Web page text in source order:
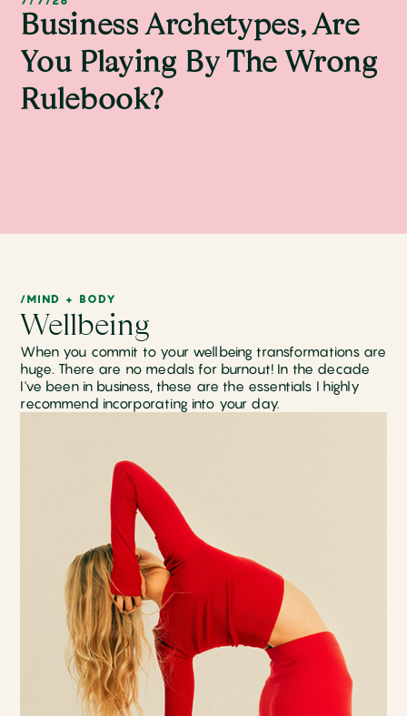
Business Archetypes, Are
You Playing By The Wrong
Rulebook?
/MIND + BODY
Wellbeing
When you commit to your wellbeing transformations are
huge. There are no medals for burnout! In the decade
I've been in business, these are the essentials I highly
recommend incorporating into your day.